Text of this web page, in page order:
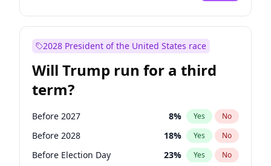
2028 President of the United States race
Will Trump run for a third
term?
Before 2027 8% Yes No
Before 2028 18% Yes No
Before Election Day 23% Yes No